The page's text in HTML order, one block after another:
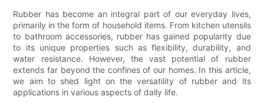
Rubber has become an integral part of our everyday lives,
primarily in the form of household items. From kitchen utensils
to bathroom accessories, rubber has gained popularity due
to its unique properties such as flexibility, durability, and
water resistance. However, the vast potential of rubber
extends far beyond the confines of our homes. In this article,
we aim to shed light on the versatility of rubber and its
applications in various aspects of daily life.